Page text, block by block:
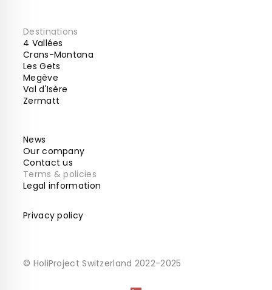
Destinations
4 Vallées
Crans-Montana
Les Gets
Megève
Val d'Isère
Zermatt
News
Our company
Contact us
Terms & policies
Legal information
Privacy policy
© HoliProject Switzerland 2022-2025